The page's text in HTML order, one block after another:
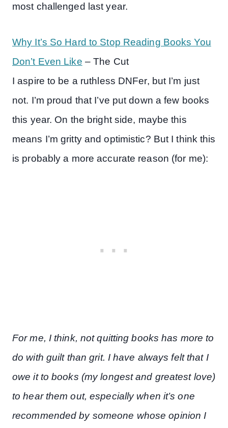
most challenged last year.
Why It’s So Hard to Stop Reading Books You
Don’t Even Like – The Cut
I aspire to be a ruthless DNFer, but I’m just
not. I’m proud that I’ve put down a few books
this year. On the bright side, maybe this
means I’m gritty and optimistic? But I think this
is probably a more accurate reason (for me):
For me, I think, not quitting books has more to
do with guilt than grit. I have always felt that I
owe it to books (my longest and greatest love)
to hear them out, especially when it’s one
recommended by someone whose opinion I